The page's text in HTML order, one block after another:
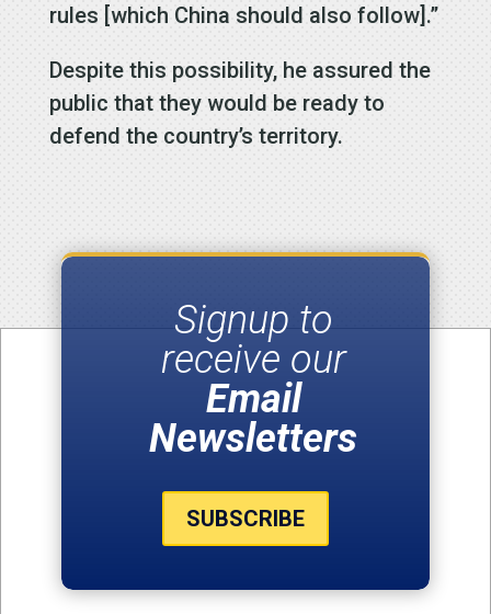
rules [which China should also follow].”
Despite this possibility, he assured the
public that they would be ready to
defend the country’s territory.
Signup to
receive our
Email
Newsletters
SUBSCRIBE